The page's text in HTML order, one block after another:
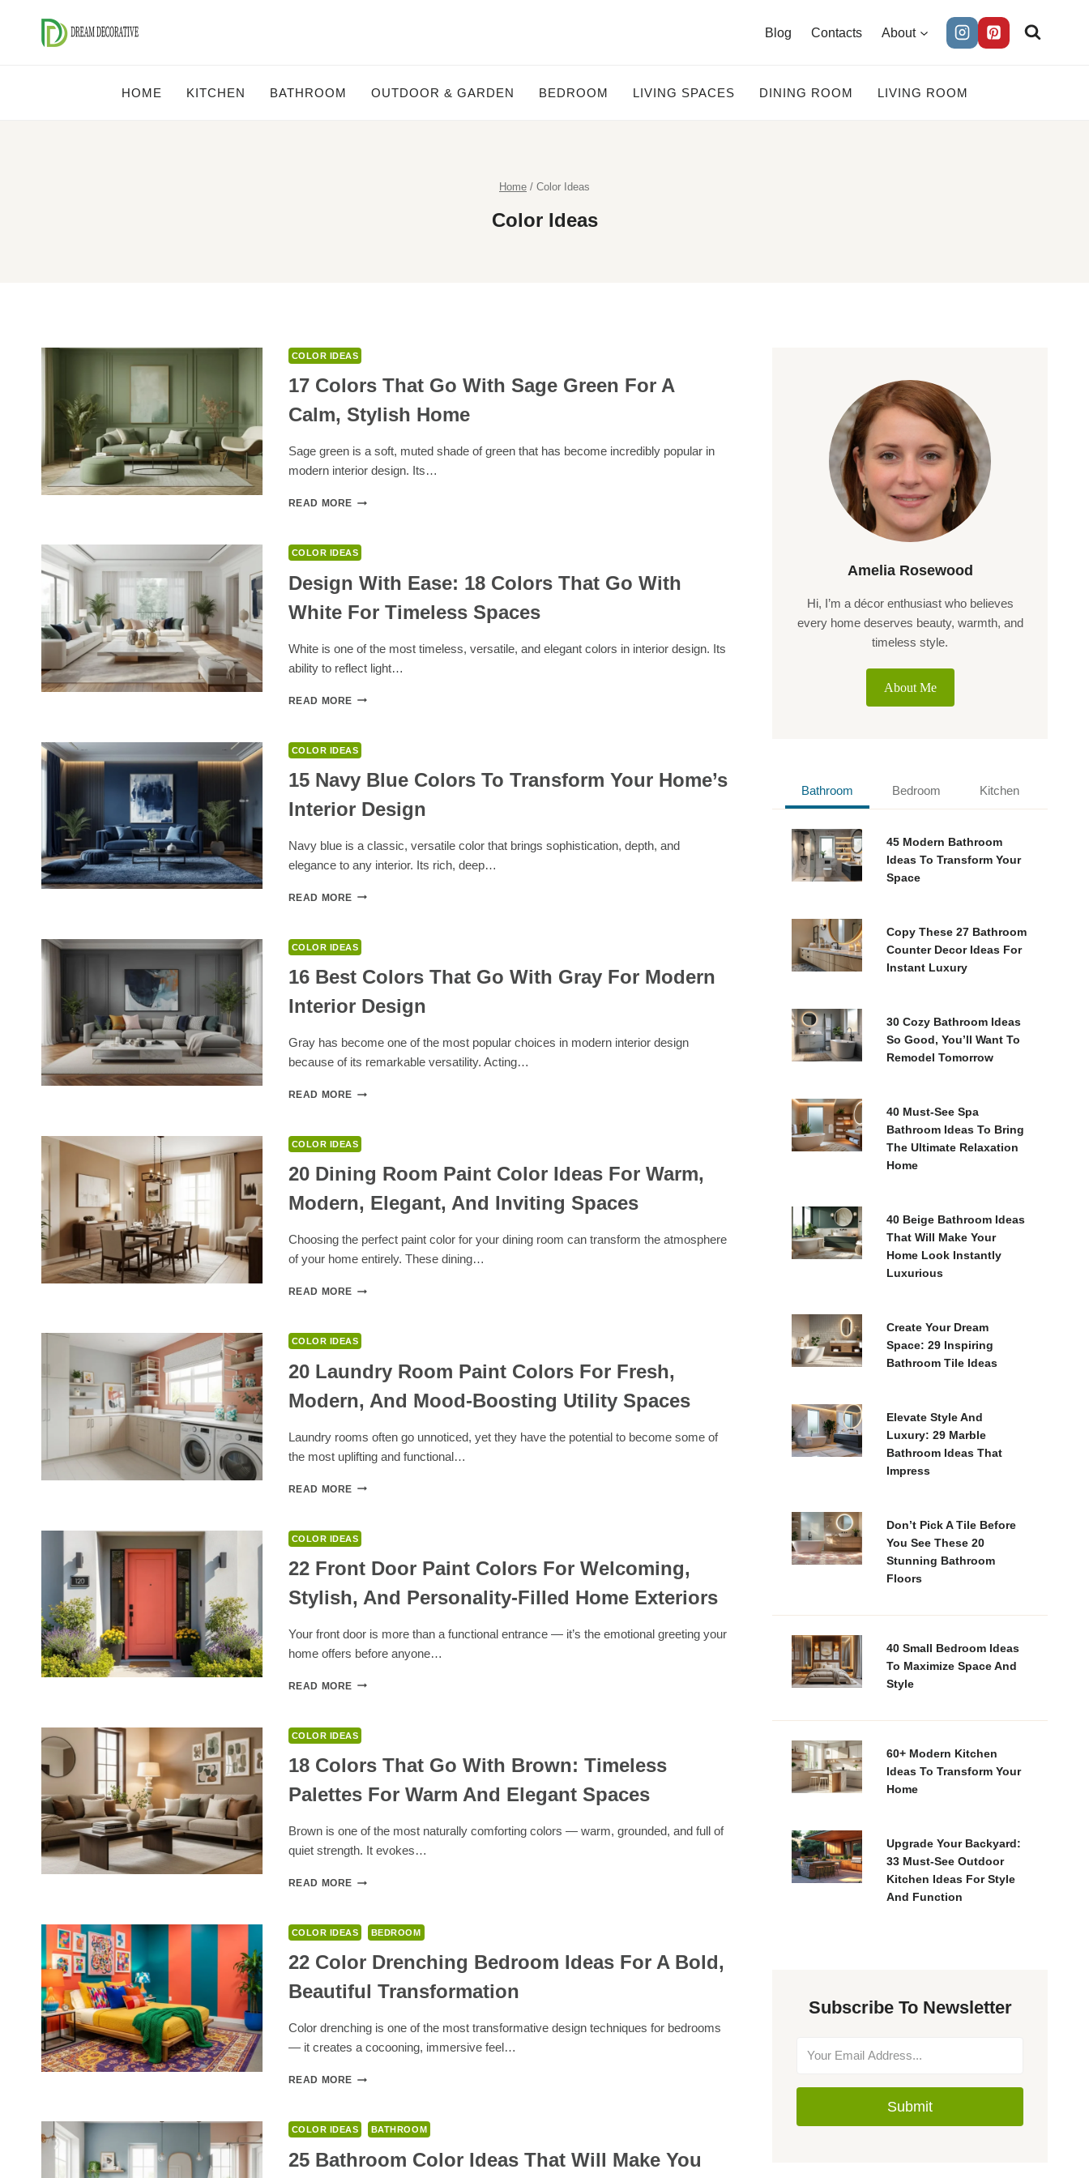
Blog Contacts About
HOME KITCHEN BATHROOM OUTDOOR & GARDEN BEDROOM LIVING SPACES DINING ROOM LIVING ROOM
Home / Color Ideas
Color Ideas
COLOR IDEAS
17 Colors That Go With Sage Green For A
Calm, Stylish Home
Sage green is a soft, muted shade of green that has become incredibly popular in
modern interior design. Its…
READ MORE17
GO
WITH
SAGE
GREEN
FOR
A
STYLISH
HOME
COLOR IDEAS
Design With Ease: 18 Colors That Go With
White For Timeless Spaces
White is one of the most timeless, versatile, and elegant colors in interior design. Its
ability to reflect light…
READ MOREDESIGN
18
COLORS
THAT
GO
WITH
WHITE
TIMELESS
SPACES
COLOR IDEAS
15 Navy Blue Colors To Transform Your Home’s
Interior Design
Navy blue is a classic, versatile color that brings sophistication, depth, and
elegance to any interior. Its rich, deep…
READ MORE15
COLORS
TO
TRANSFORM
YOUR
HOME’S
INTERIOR
COLOR IDEAS
16 Best Colors That Go With Gray For Modern
Interior Design
Gray has become one of the most popular choices in modern interior design
because of its remarkable versatility. Acting…
READ MORE16
THAT
GO
WITH
GRAY
FOR
MODERN
DESIGN
COLOR IDEAS
20 Dining Room Paint Color Ideas For Warm,
Modern, Elegant, And Inviting Spaces
Choosing the perfect paint color for your dining room can transform the atmosphere
of your home entirely. These dining…
READ MORE20
PAINT
COLOR
IDEAS
FOR
WARM,
MODERN,
AND
INVITING
COLOR IDEAS
20 Laundry Room Paint Colors For Fresh,
Modern, And Mood-Boosting Utility Spaces
Laundry rooms often go unnoticed, yet they have the potential to become some of
the most uplifting and functional…
READ MORE20
PAINT
COLORS
FOR
FRESH,
MODERN,
AND
BOOSTING
UTILITY
COLOR IDEAS
22 Front Door Paint Colors For Welcoming,
Stylish, And Personality-Filled Home Exteriors
Your front door is more than a functional entrance — it’s the emotional greeting your
home offers before anyone…
READ MORE22
PAINT
COLORS
WELCOMING,
STYLISH,
AND
FILLED
HOME
COLOR IDEAS
18 Colors That Go With Brown: Timeless
Palettes For Warm And Elegant Spaces
Brown is one of the most naturally comforting colors — warm, grounded, and full of
quiet strength. It evokes…
READ MORE18
GO
WITH
BROWN:
TIMELESS
PALETTES
AND
ELEGANT
COLOR IDEAS BEDROOM
22 Color Drenching Bedroom Ideas For A Bold,
Beautiful Transformation
Color drenching is one of the most transformative design techniques for bedrooms
— it creates a cocooning, immersive feel…
READ MORE22
BEDROOM
IDEAS
A
COLOR IDEAS BATHROOM
25 Bathroom Color Ideas That Will Make You
Amelia Rosewood
Hi, I’m a décor enthusiast who believes
every home deserves beauty, warmth, and
timeless style.
About Me
Bathroom Bedroom Kitchen
45 Modern Bathroom
Ideas To Transform Your
Space
Copy These 27 Bathroom
Counter Decor Ideas For
Instant Luxury
30 Cozy Bathroom Ideas
So Good, You’ll Want To
Remodel Tomorrow
40 Must-See Spa
Bathroom Ideas To Bring
The Ultimate Relaxation
Home
40 Beige Bathroom Ideas
That Will Make Your
Home Look Instantly
Luxurious
Create Your Dream
Space: 29 Inspiring
Bathroom Tile Ideas
Elevate Style And
Luxury: 29 Marble
Bathroom Ideas That
Impress
Don’t Pick A Tile Before
You See These 20
Stunning Bathroom
Floors
40 Small Bedroom Ideas
To Maximize Space And
Style
60+ Modern Kitchen
Ideas To Transform Your
Home
Upgrade Your Backyard:
33 Must-See Outdoor
Kitchen Ideas For Style
And Function
Subscribe To Newsletter
Submit